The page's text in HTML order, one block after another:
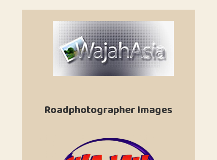
Roadphotographer Images